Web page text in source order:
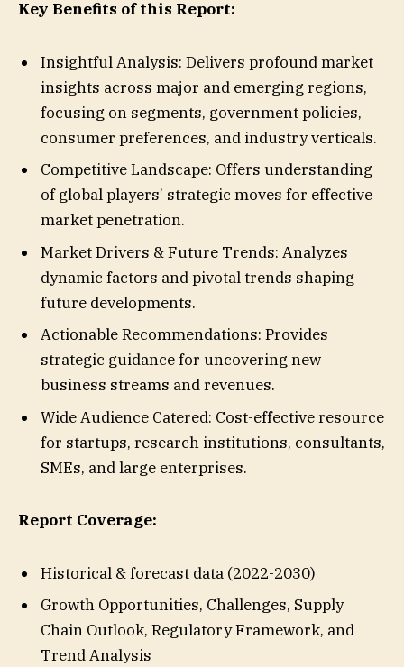
Key Benefits of this Report:
Insightful Analysis: Delivers profound market
insights across major and emerging regions,
focusing on segments, government policies,
consumer preferences, and industry verticals.
Competitive Landscape: Offers understanding
of global players’ strategic moves for effective
market penetration.
Market Drivers & Future Trends: Analyzes
dynamic factors and pivotal trends shaping
future developments.
Actionable Recommendations: Provides
strategic guidance for uncovering new
business streams and revenues.
Wide Audience Catered: Cost-effective resource
for startups, research institutions, consultants,
SMEs, and large enterprises.
Report Coverage:
Historical & forecast data (2022-2030)
Growth Opportunities, Challenges, Supply
Chain Outlook, Regulatory Framework, and
Trend Analysis